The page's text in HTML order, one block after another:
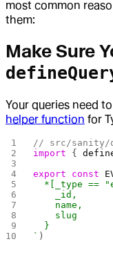
most common
them:
Make Sure
Your queries need
helper function for
// src/sanity/
import {
export const
*[_type ==
    _id,
    name,
    slug
  }
` )